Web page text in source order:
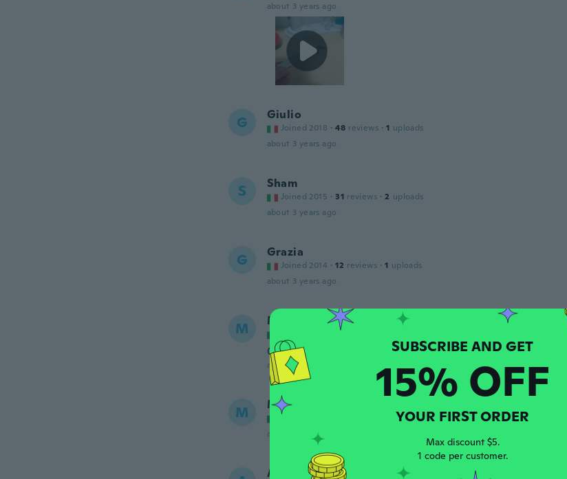
about 3 years ago
G Giulio
Joined 2018 · 48 reviews · 1 uploads
about 3 years ago
S Sham
Joined 2015 · 31 reviews · 2 uploads
about 3 years ago
G Grazia
Joined 2014 · 12 reviews · 1 uploads
about 3 years ago
M Maria Grazia
5
Ottimo per coprire gli Spazzolini, si incastra perfettamente
about 4 years ago
M Maria
Joined 2017
about 4 years ago
Alberto
15% OFF
YOUR FIRST ORDER
Max discount $5.
1 code per customer.